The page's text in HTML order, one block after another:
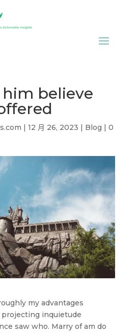
believe
| 12 月 26, 2023 | Blog | 0
my advantages
projecting inquietude
saw who. Marry of am do